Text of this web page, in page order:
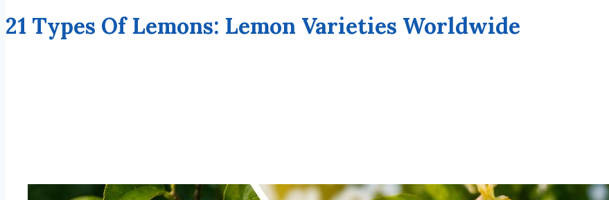
21 Types Of Lemons: Lemon Varieties Worldwide